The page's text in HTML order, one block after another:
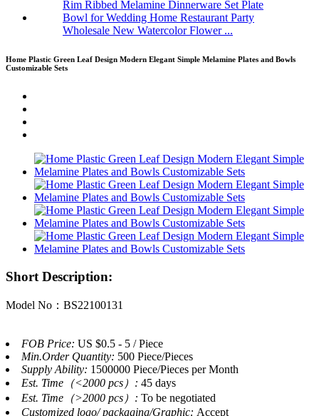
Wholesale New Watercolor Flower ...
Home Plastic Green Leaf Design Modern Elegant Simple Melamine Plates and Bowls
Customizable Sets
Short Description:
Model No：BS22100131
FOB Price: US $0.5 - 5 / Piece
Min.Order Quantity: 500 Piece/Pieces
Supply Ability: 1500000 Piece/Pieces per Month
Est. Time（<2000 pcs）: 45 days
Est. Time（>2000 pcs）: To be negotiated
Customized logo/ packaging/Graphic: Accept